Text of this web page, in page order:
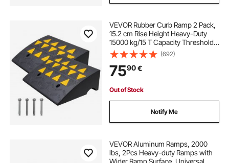
VEVOR Rubber Curb Ramp 2 Pack,
15.2 cm Rise Height Heavy-Duty
15000 kg/15 T Capacity Threshold
Ramps, Driveway Ramps with
Stable Grid Structure for Cars,
Wheelchairs, Bikes, Motorcycles
(692)
7590€
Out of Stock
Notify Me
VEVOR Aluminum Ramps, 2000
lbs, 2Pcs Heavy-duty Ramps with